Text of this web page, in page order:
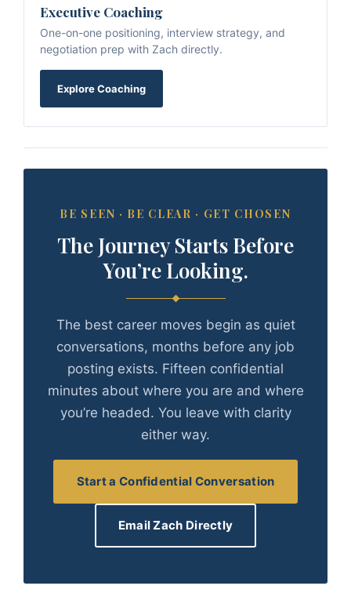
Executive Coaching
One-on-one positioning, interview strategy, and
negotiation prep with Zach directly.
Explore Coaching
BE SEEN · BE CLEAR · GET CHOSEN
The Journey Starts Before
You’re Looking.
The best career moves begin as quiet
conversations, months before any job
posting exists. Fifteen confidential
minutes about where you are and where
you’re headed. You leave with clarity
either way.
Start a Confidential Conversation
Email Zach Directly